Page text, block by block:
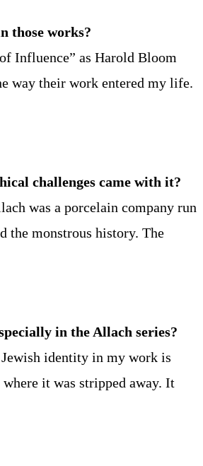
those works?
Influence” as Harold Bloom
way their work entered my life.
challenges came with it?
was a porcelain company run
the monstrous history. The
in the Allach series?
identity in my work is
it was stripped away. It